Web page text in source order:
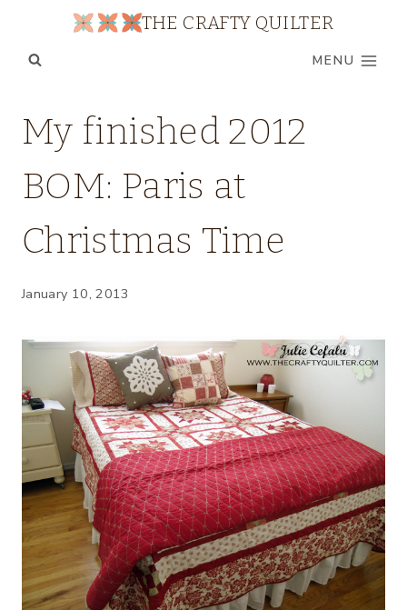
THE CRAFTY QUILTER
MENU
QUILTS
|
My finished 2012
BOM: Paris at
Christmas Time
January 10, 2013